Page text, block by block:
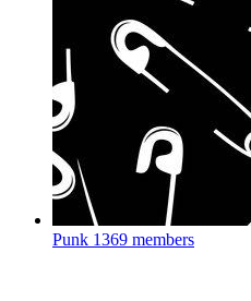
Punk 1369 members